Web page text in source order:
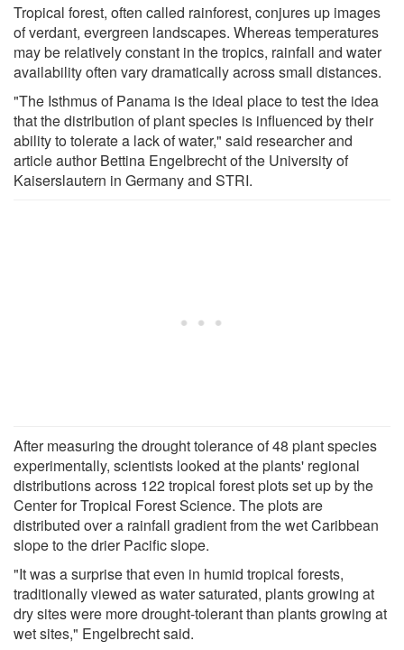
Tropical forest, often called rainforest, conjures up images
of verdant, evergreen landscapes. Whereas temperatures
may be relatively constant in the tropics, rainfall and water
availability often vary dramatically across small distances.
"The Isthmus of Panama is the ideal place to test the idea
that the distribution of plant species is influenced by their
ability to tolerate a lack of water," said researcher and
article author Bettina Engelbrecht of the University of
Kaiserslautern in Germany and STRI.
After measuring the drought tolerance of 48 plant species
experimentally, scientists looked at the plants' regional
distributions across 122 tropical forest plots set up by the
Center for Tropical Forest Science. The plots are
distributed over a rainfall gradient from the wet Caribbean
slope to the drier Pacific slope.
"It was a surprise that even in humid tropical forests,
traditionally viewed as water saturated, plants growing at
dry sites were more drought-tolerant than plants growing at
wet sites," Engelbrecht said.